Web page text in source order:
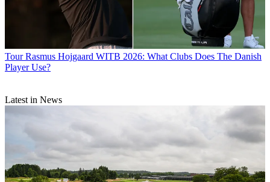
Tour Rasmus Hojgaard WITB 2026: What Clubs Does The Danish
Player Use?
Latest in News